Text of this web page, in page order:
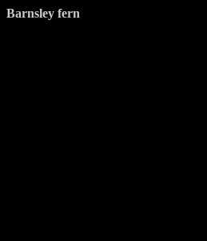
Barnsley fern